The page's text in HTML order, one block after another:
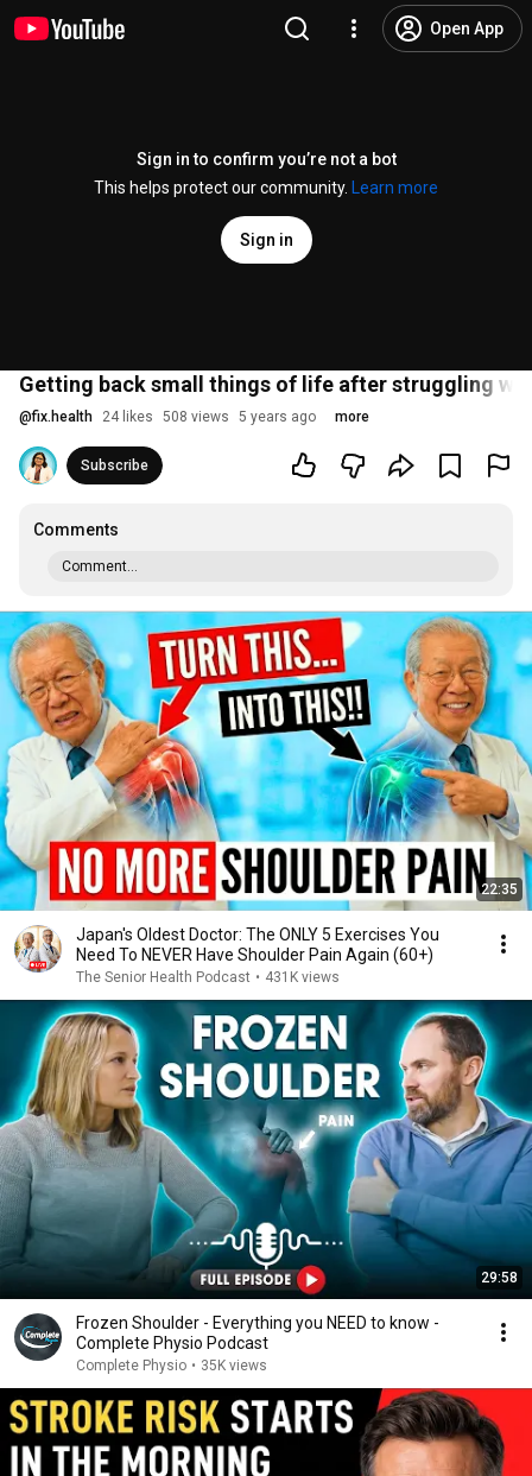
Open App
Sign in to confirm you’re not a bot
This helps protect our community.
Learn more
Sign in
Getting back small things of life after struggling
@fix.health 24 likes 508 views 5 years ago more
Subscribe
Comments
Comment...
22:35
Japan's Oldest Doctor: The ONLY 5 Exercises You
Need To NEVER Have Shoulder Pain Again (60+)
The Senior Health Podcast • 431K views
29:58
Frozen Shoulder - Everything you NEED to know -
Complete Physio Podcast
Complete Physio • 35K views